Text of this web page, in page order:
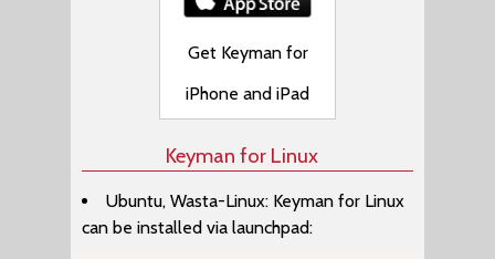
Get Keyman for
iPhone and iPad
Keyman for Linux
Ubuntu, Wasta-Linux: Keyman for Linux
can be installed via launchpad: